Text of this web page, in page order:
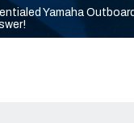
Yamaha